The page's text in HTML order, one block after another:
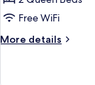
2
Beds
Free WiFi
More details
More